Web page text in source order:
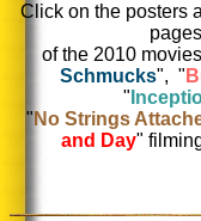
Click on the posters
pages
of the 2010
Schmucks", "
"
" No Strings
and Day"